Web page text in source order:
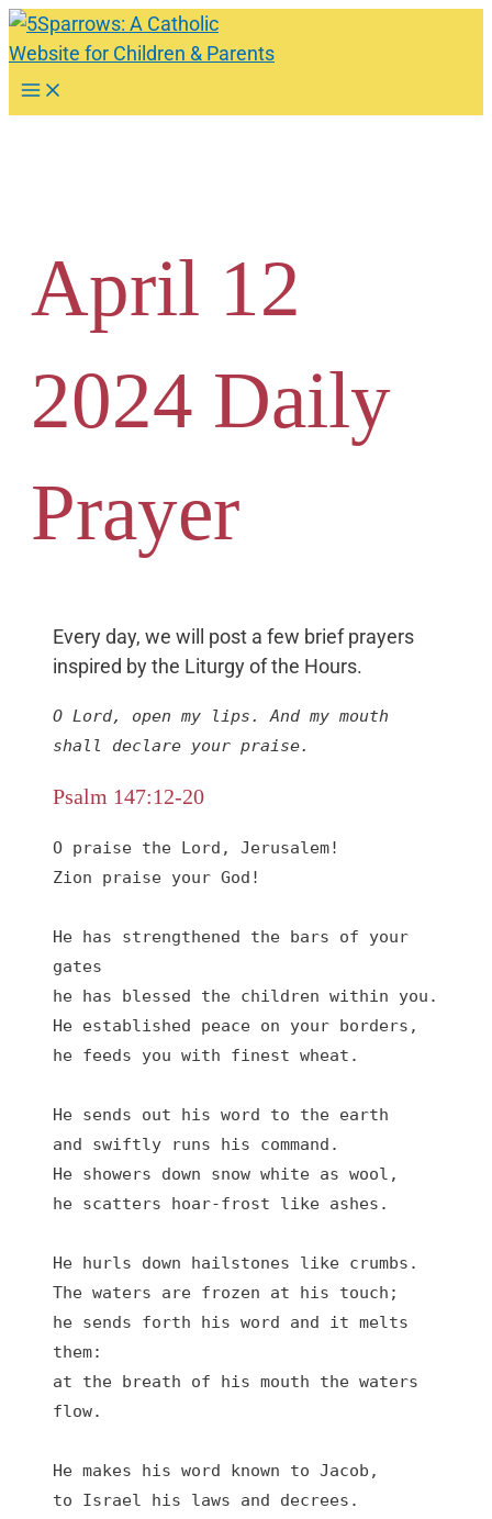
Skip
to
content
Main
Menu
April 12
2024 Daily
Prayer
Every day, we will post a few brief prayers
inspired by the Liturgy of the Hours.
O Lord, open my lips. And my mouth
shall declare your praise.
Psalm 147:12-20
O praise the Lord, Jerusalem!
Zion praise your God!
He has strengthened the bars of your
gates
he has blessed the children within you.
He established peace on your borders,
he feeds you with finest wheat.
He sends out his word to the earth
and swiftly runs his command.
He showers down snow white as wool,
he scatters hoar-frost like ashes.
He hurls down hailstones like crumbs.
The waters are frozen at his touch;
he sends forth his word and it melts
them:
at the breath of his mouth the waters
flow.
He makes his word known to Jacob,
to Israel his laws and decrees.